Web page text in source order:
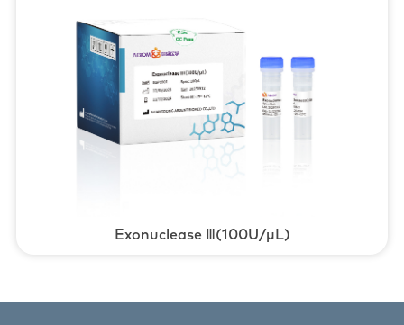
Exonuclease Ⅲ(100U/μL)